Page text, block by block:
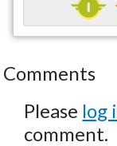
Comments
Please log
comment.